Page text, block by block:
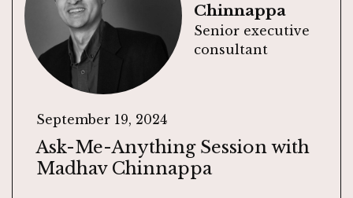
Chinnappa
Senior executive
consultant
September 19, 2024
Ask-Me-Anything Session with
Madhav Chinnappa